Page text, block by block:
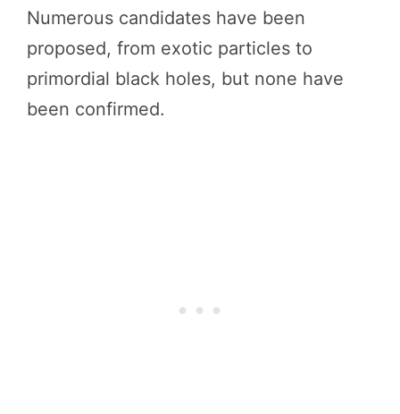
Numerous candidates have been
proposed, from exotic particles to
primordial black holes, but none have
been confirmed.